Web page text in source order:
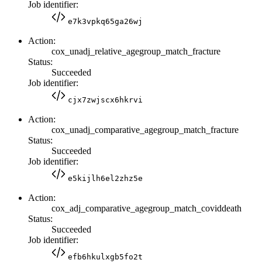
Job identifier:
e7k3vpkq65ga26wj
Action:
cox_unadj_relative_agegroup_match_fracture
Status:
Succeeded
Job identifier:
cjx7zwjscx6hkrvi
Action:
cox_unadj_comparative_agegroup_match_fracture
Status:
Succeeded
Job identifier:
e5kijlh6el2zhz5e
Action:
cox_adj_comparative_agegroup_match_coviddeath
Status:
Succeeded
Job identifier:
efb6hkulxgb5fo2t